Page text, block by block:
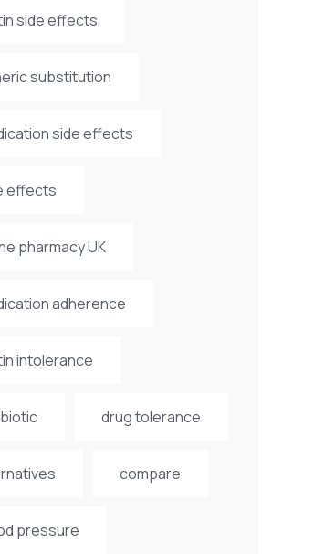
side effects
substitution
side effects
effects
pharmacy UK
adherence
intolerance
drug tolerance
compare
pressure